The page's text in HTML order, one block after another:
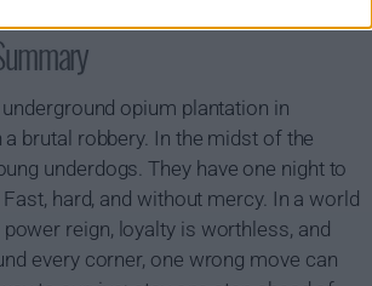
opium plantation in
a brutal robbery. In the midst of the
underdogs. They have one night to
hard, and without mercy. In a world
reign, loyalty is worthless, and
every corner, one wrong move can